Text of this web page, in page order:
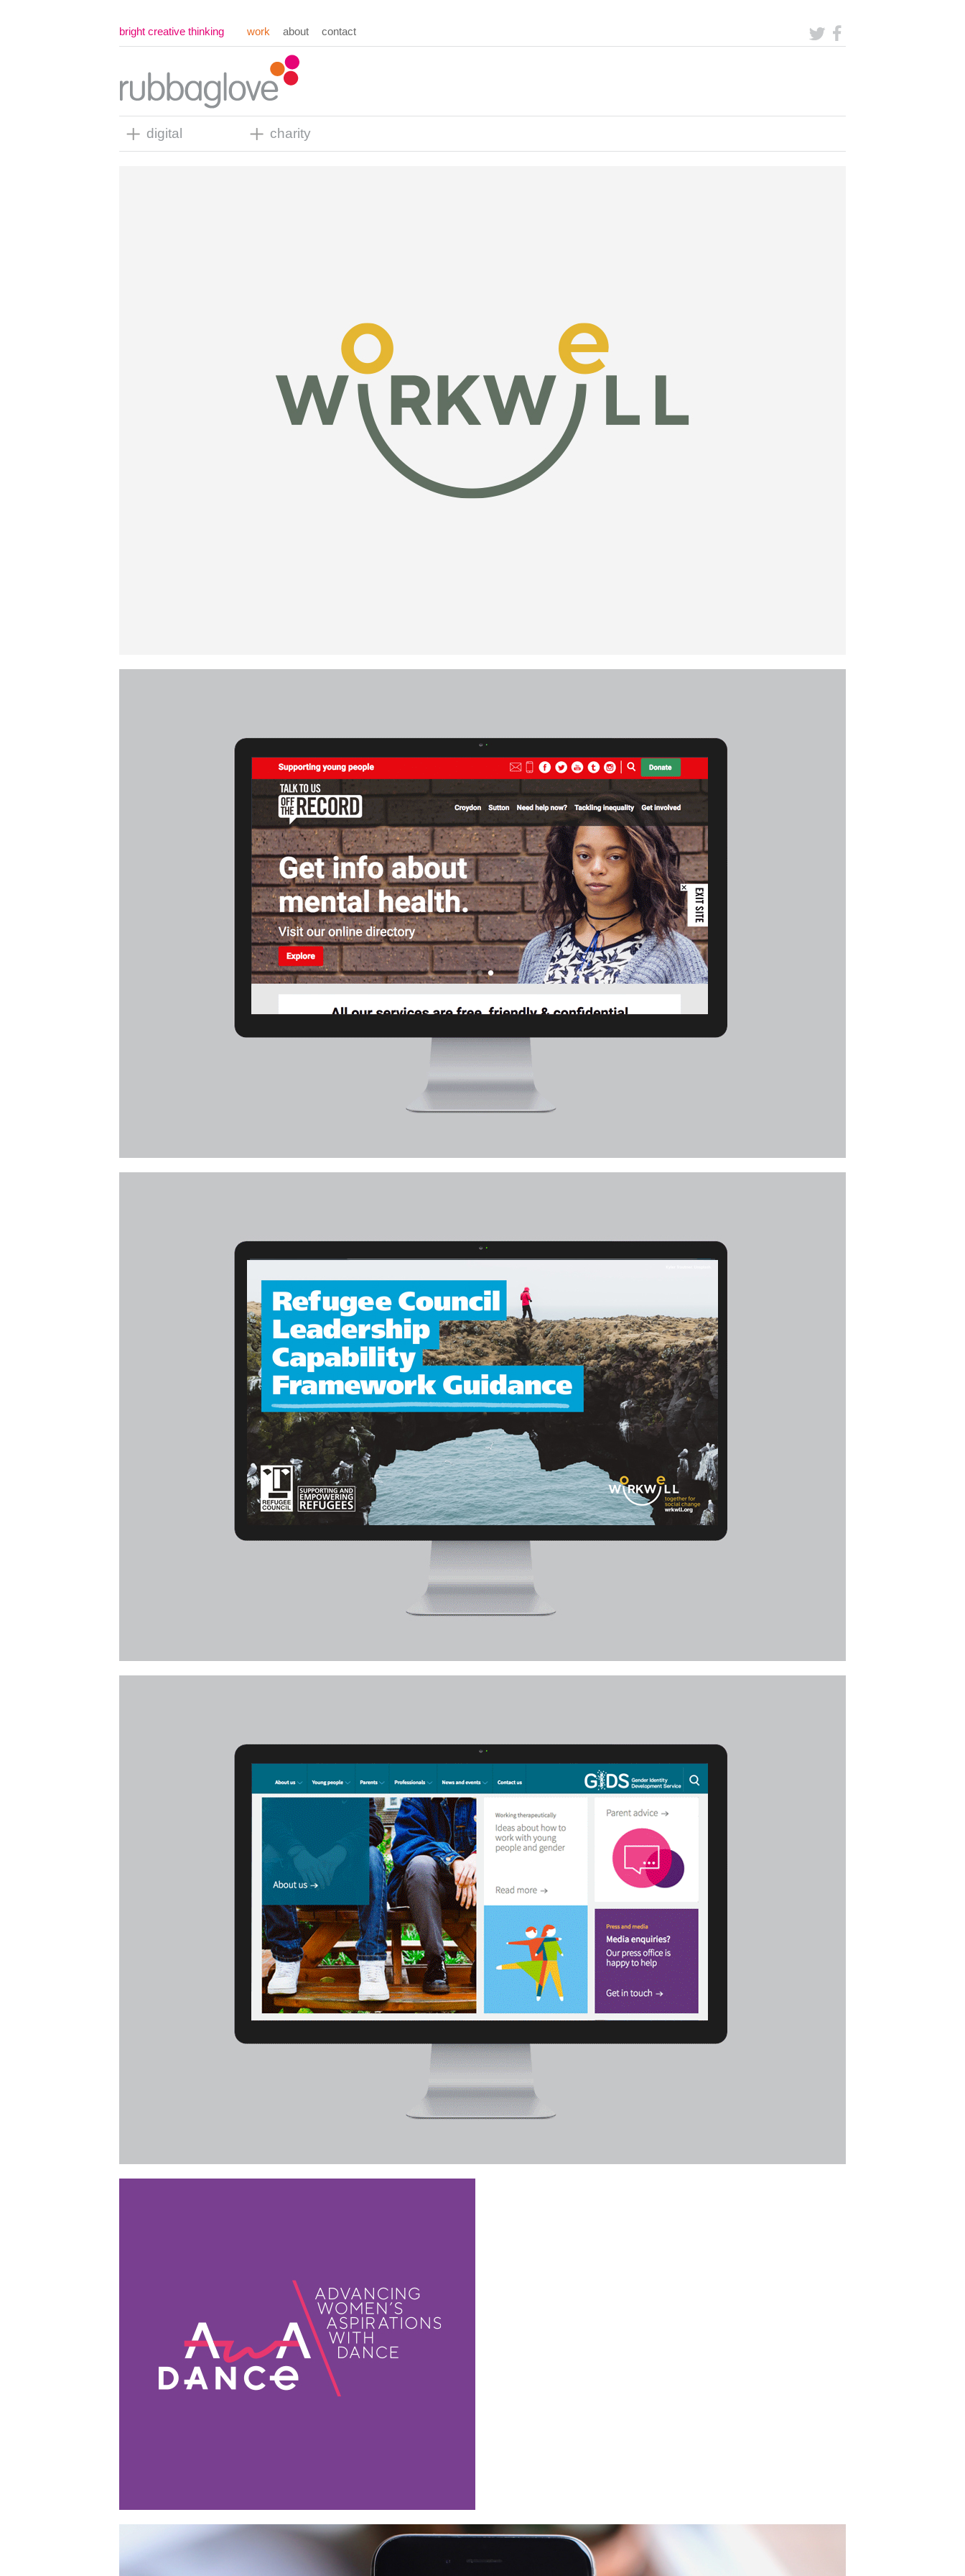
bright creative thinking work about contact
digital charity